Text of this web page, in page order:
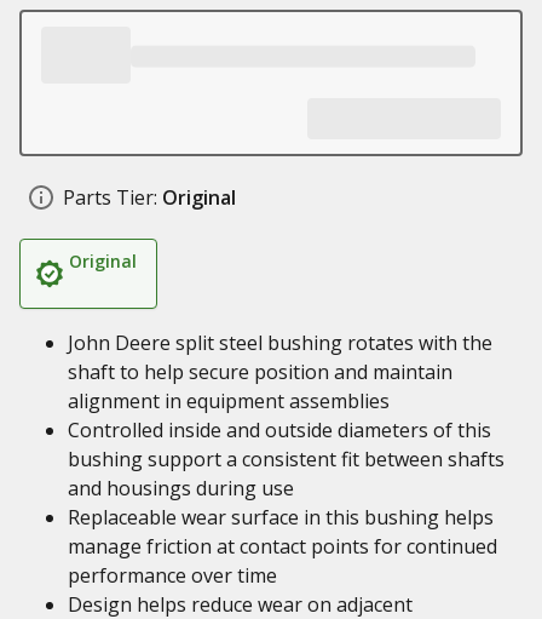
Parts Tier: Original
Original
John Deere split steel bushing rotates with the
shaft to help secure position and maintain
alignment in equipment assemblies
Controlled inside and outside diameters of this
bushing support a consistent fit between shafts
and housings during use
Replaceable wear surface in this bushing helps
manage friction at contact points for continued
performance over time
Design helps reduce wear on adjacent